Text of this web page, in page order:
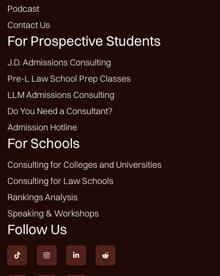
Podcast
Contact Us
For Prospective Students
J.D. Admissions Consulting
Pre-L Law School Prep Classes
LLM Admissions Consulting
Do You Need a Consultant?
Admission Hotline
For Schools
Consulting for Colleges and Universities
Consulting for Law Schools
Rankings Analysis
Speaking & Workshops
Follow Us
   